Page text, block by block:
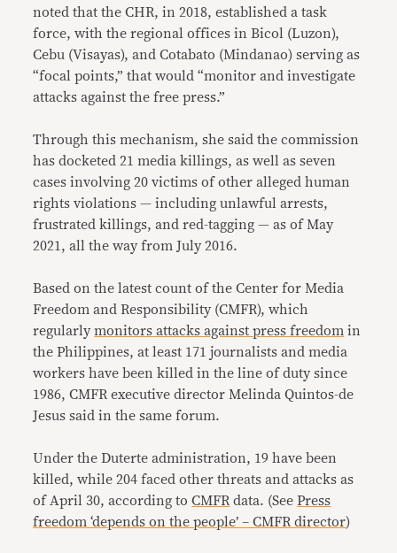
noted that the CHR, in 2018, established a task
force, with the regional offices in Bicol (Luzon),
Cebu (Visayas), and Cotabato (Mindanao) serving as
“focal points,” that would “monitor and investigate
attacks against the free press.”
Through this mechanism, she said the commission
has docketed 21 media killings, as well as seven
cases involving 20 victims of other alleged human
rights violations — including unlawful arrests,
frustrated killings, and red-tagging — as of May
2021, all the way from July 2016.
Based on the latest count of the Center for Media
Freedom and Responsibility (CMFR), which
regularlymonitors attacks against press freedom in
the Philippines, at least 171 journalists and media
workers have been killed in the line of duty since
1986, CMFR executive director Melinda Quintos-de
Jesus said in the same forum.
Under the Duterte administration, 19 have been
killed, while 204 faced other threats and attacks as
of April 30, according toCMFR data. (SeePress
freedom ‘depends on the people’ – CMFR director)